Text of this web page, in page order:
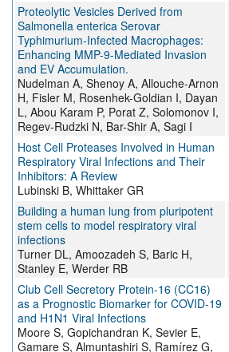
Proteolytic Vesicles Derived from
Salmonella enterica Serovar
Typhimurium-Infected Macrophages:
Enhancing MMP-9-Mediated Invasion
and EV Accumulation.
Nudelman A, Shenoy A, Allouche-Arnon
H, Fisler M, Rosenhek-Goldian I, Dayan
L, Abou Karam P, Porat Z, Solomonov I,
Regev-Rudzki N, Bar-Shir A, Sagi I
Host Cell Proteases Involved in Human
Respiratory Viral Infections and Their
Inhibitors: A Review
Lubinski B, Whittaker GR
Building a human lung from pluripotent
stem cells to model respiratory viral
infections
Turner DL, Amoozadeh S, Baric H,
Stanley E, Werder RB
Club Cell Secretory Protein-16 (CC16)
as a Prognostic Biomarker for COVID-19
and H1N1 Viral Infections
Moore S, Gopichandran K, Sevier E,
Gamare S, Almuntashiri S, Ramírez G,